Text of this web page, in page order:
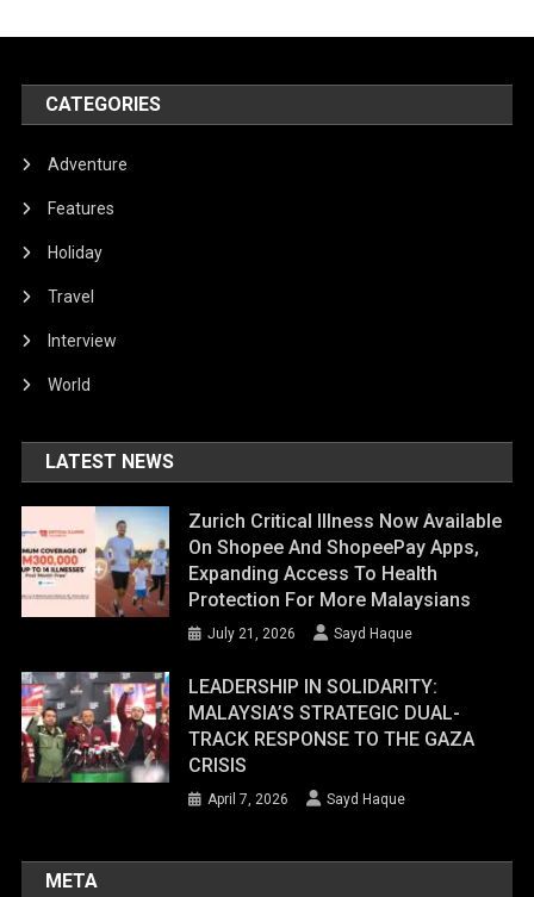
CATEGORIES
Adventure
Features
Holiday
Travel
Interview
World
LATEST NEWS
Zurich Critical Illness Now Available
On Shopee And ShopeePay Apps,
Expanding Access To Health
Protection For More Malaysians
July 21, 2026 Sayd Haque
LEADERSHIP IN SOLIDARITY:
MALAYSIA’S STRATEGIC DUAL-
TRACK RESPONSE TO THE GAZA
CRISIS
April 7, 2026 Sayd Haque
META